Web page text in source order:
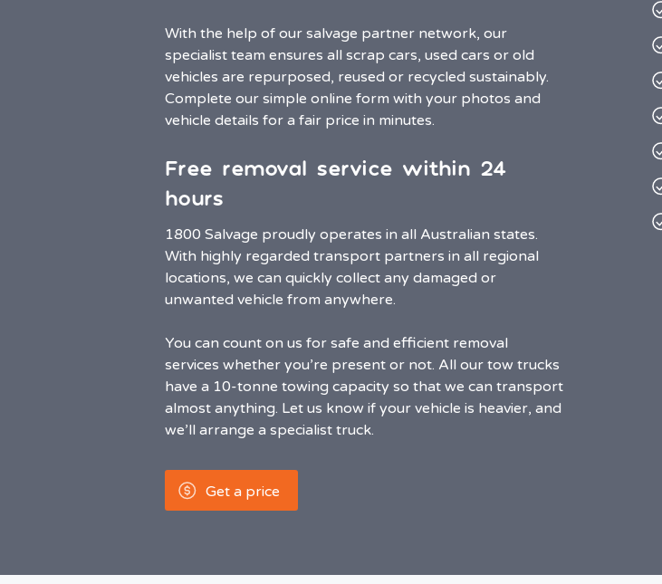
With the help of our salvage partner network, our
specialist team ensures all scrap cars, used cars or old
vehicles are repurposed, reused or recycled sustainably.
Complete our simple online form with your photos and
vehicle details for a fair price in minutes.
Free removal service within 24
hours
1800 Salvage proudly operates in all Australian states.
With highly regarded transport partners in all regional
locations, we can quickly collect any damaged or
unwanted vehicle from anywhere.
You can count on us for safe and efficient removal
services whether you’re present or not. All our tow trucks
have a 10-tonne towing capacity so that we can transport
almost anything. Let us know if your vehicle is heavier, and
we’ll arrange a specialist truck.
Get a price